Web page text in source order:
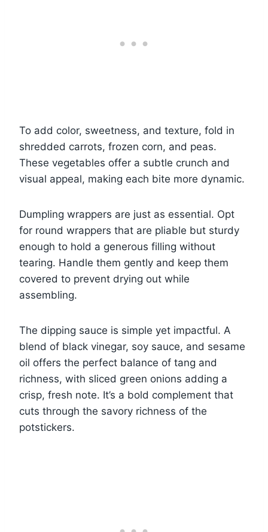
To add color, sweetness, and texture, fold in
shredded carrots, frozen corn, and peas.
These vegetables offer a subtle crunch and
visual appeal, making each bite more dynamic.
Dumpling wrappers are just as essential. Opt
for round wrappers that are pliable but sturdy
enough to hold a generous filling without
tearing. Handle them gently and keep them
covered to prevent drying out while
assembling.
The dipping sauce is simple yet impactful. A
blend of black vinegar, soy sauce, and sesame
oil offers the perfect balance of tang and
richness, with sliced green onions adding a
crisp, fresh note. It’s a bold complement that
cuts through the savory richness of the
potstickers.